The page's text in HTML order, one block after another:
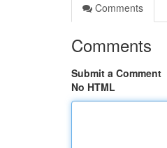
Comments
Comments
Submit a Comment
No HTML